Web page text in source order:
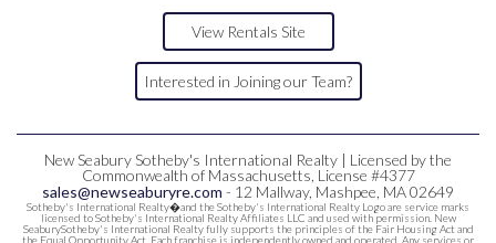
View Rentals Site
Interested in Joining our Team?
New Seabury Sotheby's International Realty | Licensed by the
Commonwealth of Massachusetts, License #4377
sales@newseaburyre.com - 12 Mallway, Mashpee, MA 02649
Sotheby's International Realty�and the Sotheby's International Realty Logo are service marks
licensed to Sotheby's International Realty Affiliates LLC and used with permission. New
SeaburySotheby's International Realty fully supports the principles of the Fair Housing Act and
the Equal Opportunity Act. Each franchise is independently owned and operated. Any services or